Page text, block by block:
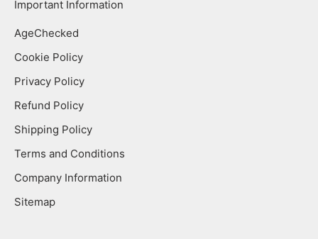
Important Information
AgeChecked
Cookie Policy
Privacy Policy
Refund Policy
Shipping Policy
Terms and Conditions
Company Information
Sitemap